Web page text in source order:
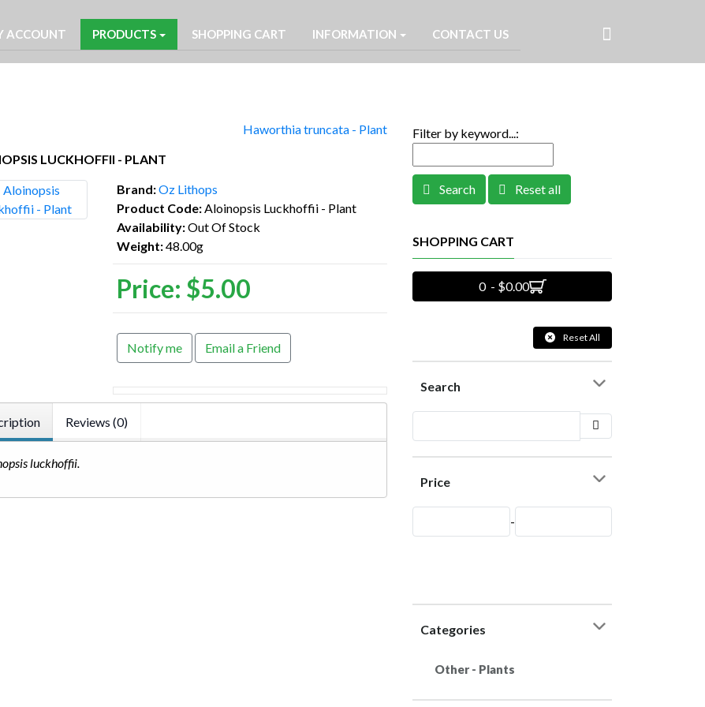
ACCOUNT PRODUCTS SHOPPING CART INFORMATION CONTACT US
Haworthia truncata - Plant
LUCKHOFFII - PLANT
Brand:Oz Lithops
Product Code:Aloinopsis Luckhoffii - Plant
Availability:Out Of Stock
Weight:48.00g
Price: $5.00
Notify me Email a Friend
Reviews (0)
luckhoffii.
Filter by keyword...:
Search Reset all
SHOPPING CART
0 - $0.00
Reset All
Search
Price
-
Categories
Other - Plants